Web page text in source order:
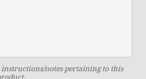
notes pertaining to this